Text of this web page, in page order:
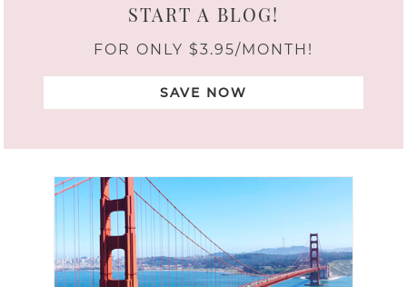
START A BLOG!
FOR ONLY $3.95/MONTH!
SAVE NOW